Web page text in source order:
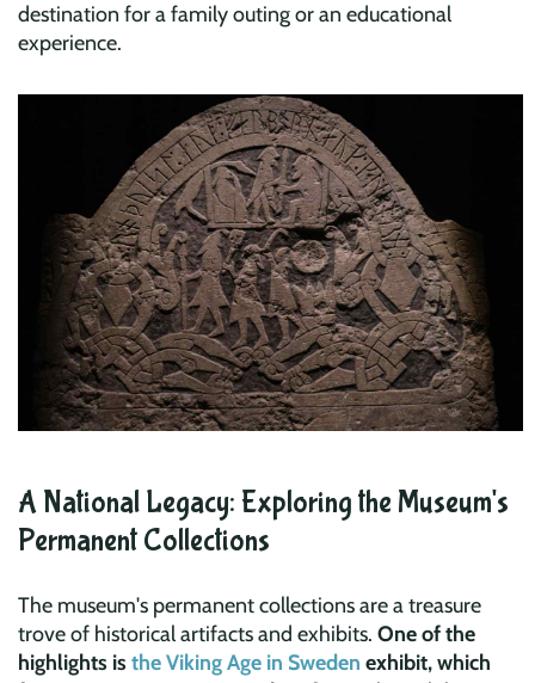
destination for a family outing or an educational
experience.
A National Legacy: Exploring the Museum's
Permanent Collections
The museum's permanent collections are a treasure
trove of historical artifacts and exhibits. One of the
highlights is the Viking Age in Sweden exhibit, which